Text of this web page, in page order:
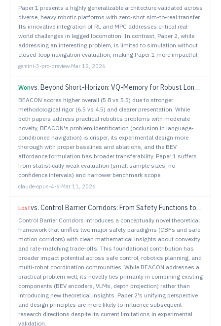
Paper 1 presents a highly generalizable architecture validated across
diverse, heavy robotic platforms with zero-shot sim-to-real transfer.
Its innovative integration of RL and MPC addresses critical real-
world challenges in legged locomotion. In contrast, Paper 2, while
addressing an interesting problem, is limited to simulation without
closed-loop navigation evaluation, making Paper 1 more impactful.
gemini-3-pro-preview·Mar 12, 2026
Wonvs. Beyond Short-Horizon: VQ-Memory for Robust Long-Horizon Manipulation in Non-Markovian Simulation Benchmarks
BEACON scores higher overall (5.8 vs 5.5) due to stronger
methodological rigor (6.5 vs 4.5) and clearer presentation. While
both papers address practical robotics problems with moderate
novelty, BEACON's problem identification (occlusion in language-
conditioned navigation) is crisper, its experimental design more
thorough with proper baselines and ablations, and the BEV
affordance formulation has broader transferability. Paper 1 suffers
from statistically weak evaluation (small sample sizes, no
confidence intervals) and narrower benchmark scope.
claude-opus-4-6·Mar 11, 2026
Lostvs. Control Barrier Corridors: From Safety Functions to Safe Sets
Control Barrier Corridors introduces a conceptually novel theoretical
framework that unifies two major safety paradigms (CBFs and safe
motion corridors) with clean mathematical insights about convexity
and rate-matching trade-offs. This foundational contribution has
broader impact potential across safe control, robotics planning, and
multi-robot coordination communities. While BEACON addresses a
practical problem well, its novelty lies primarily in combining existing
components (BEV encoders, VLMs, depth projection) rather than
introducing new theoretical insights. Paper 2's unifying perspective
and design principles are more likely to influence subsequent
research directions despite its current limitations in experimental
validation.